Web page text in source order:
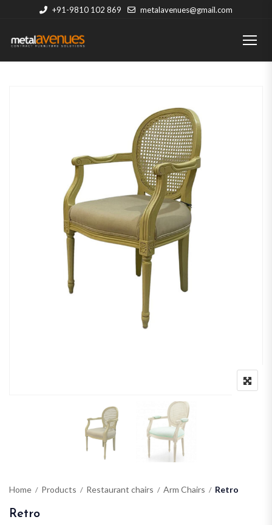
+91-9810 102 869 metalavenues@gmail.com
Home Products Restaurant chairs Arm Chairs Retro
Retro